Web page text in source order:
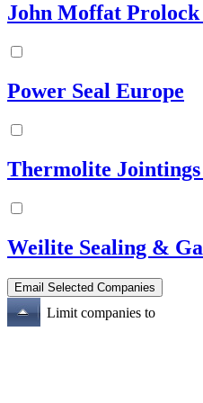
John Moffat
Power Seal Europe
Thermolite
Weilite Sealing &
Limit companies to